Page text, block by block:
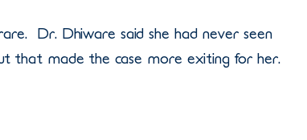
Dr. Dhiware said she had never seen
that made the case more exiting for her.